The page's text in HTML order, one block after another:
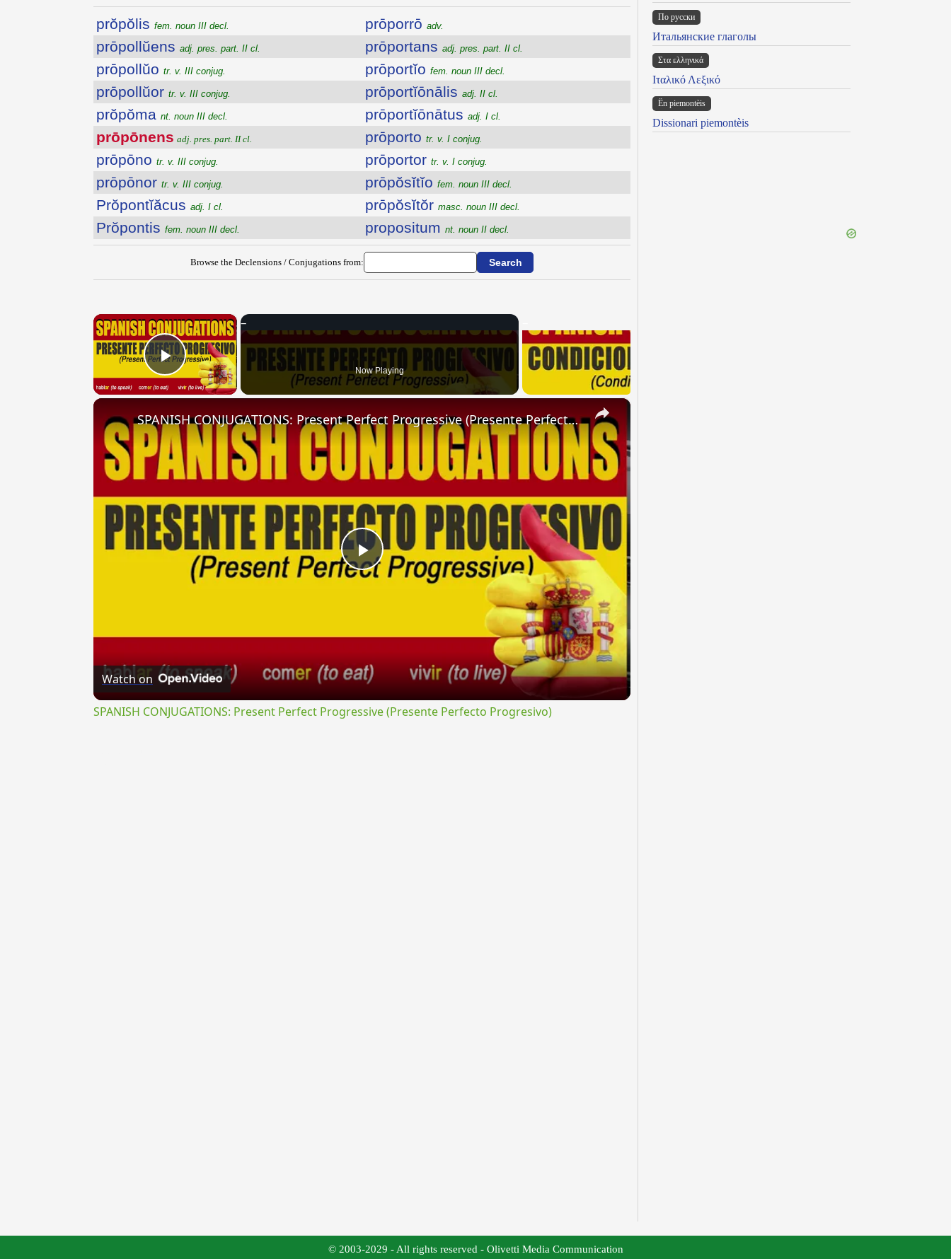
prŏpŏlis fem. noun III decl.
prōpollŭens adj. pres. part. II cl.
prōpollŭo tr. v. III conjug.
prōpollŭor tr. v. III conjug.
prŏpŏma nt. noun III decl.
prōpōnens adj. pres. part. II cl.
prōpōno tr. v. III conjug.
prōpōnor tr. v. III conjug.
Prŏpontĭăcus adj. I cl.
Prŏpontis fem. noun III decl.
prōporrō adv.
prōportans adj. pres. part. II cl.
prōportĭo fem. noun III decl.
prōportĭōnālis adj. II cl.
prōportĭōnātus adj. I cl.
prōporto tr. v. I conjug.
prōportor tr. v. I conjug.
prōpŏsĭtĭo fem. noun III decl.
prōpŏsĭtŏr masc. noun III decl.
propositum nt. noun II decl.
Browse the Declensions / Conjugations from:
×
Play Video Now Playing
×
Play
SPANISH CONJUGATIONS: Present Perfect Progressive (Presente Perfecto Progresivo)
Watch on
SPANISH CONJUGATIONS: Present Perfect Progressive (Presente Perfecto Progresivo)
По русски
Итальянские глаголы
Στα ελληνικά
Ιταλικό Λεξικό
Ën piemontèis
Dissionari piemontèis
© 2003-2029 - All rights reserved - Olivetti Media Communication